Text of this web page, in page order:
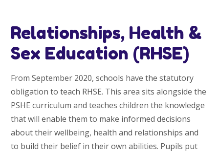
Relationships, Health &
Sex Education (RHSE)
From September 2020, schools have the statutory
obligation to teach RHSE. This area sits alongside the
PSHE curriculum and teaches children the knowledge
that will enable them to make informed decisions
about their wellbeing, health and relationships and
to build their belief in their own abilities. Pupils put